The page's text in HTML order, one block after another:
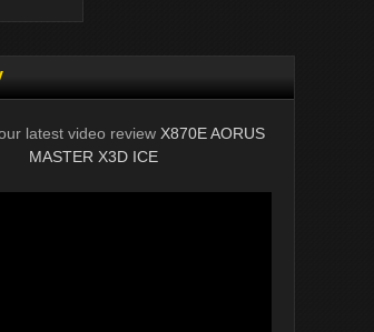
latest video review X870E AORUS
MASTER X3D ICE